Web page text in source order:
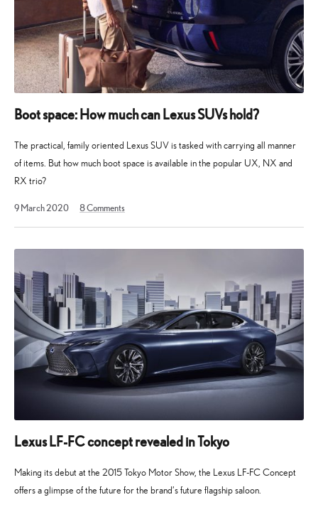
Boot space: How much can Lexus SUVs hold?
The practical, family oriented Lexus SUV is tasked with carrying all manner
of items. But how much boot space is available in the popular UX, NX and
RX trio?
9 March 2020 8Comments
Lexus LF-FC concept revealed in Tokyo
Making its debut at the 2015 Tokyo Motor Show, the Lexus LF-FC Concept
offers a glimpse of the future for the brand’s future flagship saloon.